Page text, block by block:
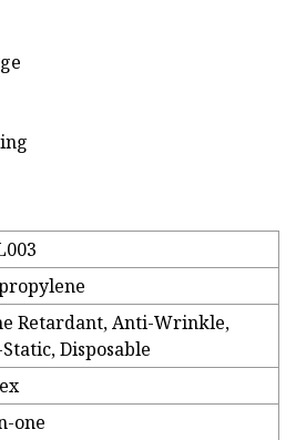
Retardant, Anti-Wrinkle,
Disposable
one